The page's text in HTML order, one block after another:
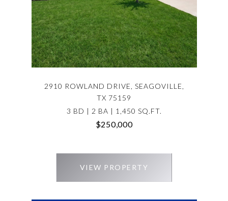
2910 ROWLAND DRIVE, SEAGOVILLE,
TX 75159
3 BD | 2 BA | 1,450 SQ.FT.
$250,000
VIEW PROPERTY